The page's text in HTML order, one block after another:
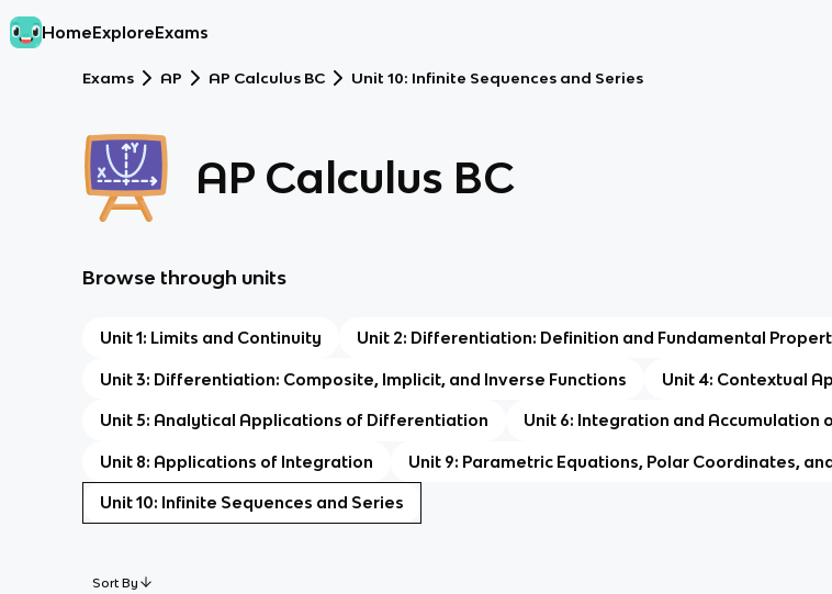
HomeExploreExams
Exams AP AP Calculus BC Unit 10: Infinite Sequences and Series
AP Calculus BC
Browse through units
Unit 1: Limits and Continuity Unit 2: Differentiation: Definition and Fundamental
Unit 3: Differentiation: Composite, Implicit, and Inverse Functions Unit 4: Contextual
Unit 5: Analytical Applications of Differentiation Unit 6: Integration and Accumulation
Unit 8: Applications of Integration Unit 9: Parametric Equations, Polar Coordinates,
Unit 10: Infinite Sequences and Series
Sort By